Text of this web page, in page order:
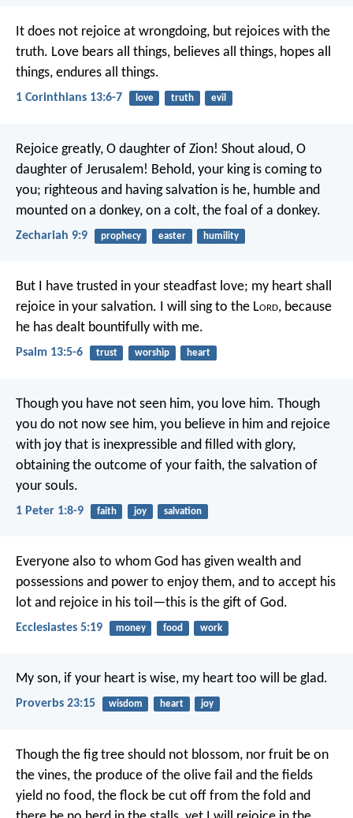
It does not rejoice at wrongdoing, but rejoices with the
truth. Love bears all things, believes all things, hopes all
things, endures all things.
1 Corinthians 13:6-7 love truth evil
Rejoice greatly, O daughter of Zion! Shout aloud, O
daughter of Jerusalem! Behold, your king is coming to
you; righteous and having salvation is he, humble and
mounted on a donkey, on a colt, the foal of a donkey.
Zechariah 9:9 prophecy easter humility
But I have trusted in your steadfast love; my heart shall
rejoice in your salvation. I will sing to the Lord, because
he has dealt bountifully with me.
Psalm 13:5-6 trust worship heart
Though you have not seen him, you love him. Though
you do not now see him, you believe in him and rejoice
with joy that is inexpressible and filled with glory,
obtaining the outcome of your faith, the salvation of
your souls.
1 Peter 1:8-9 faith joy salvation
Everyone also to whom God has given wealth and
possessions and power to enjoy them, and to accept his
lot and rejoice in his toil—this is the gift of God.
Ecclesiastes 5:19 money food work
My son, if your heart is wise, my heart too will be glad.
Proverbs 23:15 wisdom heart joy
Though the fig tree should not blossom, nor fruit be on
the vines, the produce of the olive fail and the fields
yield no food, the flock be cut off from the fold and